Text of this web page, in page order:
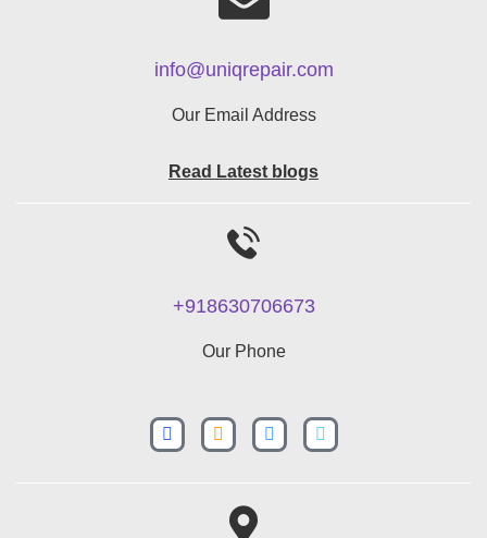
info@uniqrepair.com
Our Email Address
Read Latest blogs
+918630706673
Our Phone